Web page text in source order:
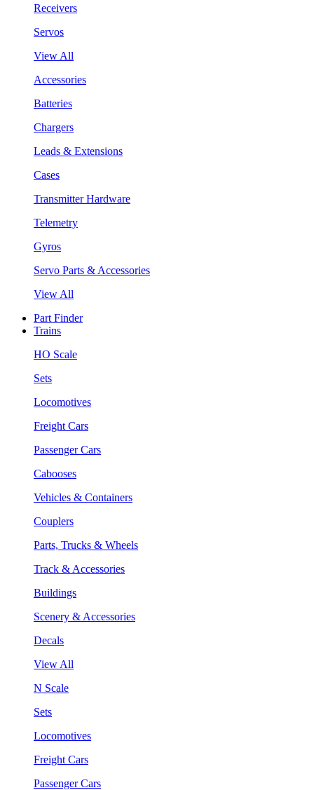
Receivers
Servos
View All
Accessories
Batteries
Chargers
Leads & Extensions
Cases
Transmitter Hardware
Telemetry
Gyros
Servo Parts & Accessories
View All
Part Finder
Trains
HO Scale
Sets
Locomotives
Freight Cars
Passenger Cars
Cabooses
Vehicles & Containers
Couplers
Parts, Trucks & Wheels
Track & Accessories
Buildings
Scenery & Accessories
Decals
View All
N Scale
Sets
Locomotives
Freight Cars
Passenger Cars